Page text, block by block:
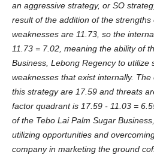
an aggressive strategy, or SO
result of the addition of the
weaknesses are 11.73, so the
11.73 = 7.02, meaning the ability of
Business, Lebong Regency to utilize
weaknesses that exist internally.
this strategy are 17.59 and threats
factor quadrant is 17.59 - 11.03 =
of the Tebo Lai Palm Sugar
utilizing opportunities and
company in marketing the ground